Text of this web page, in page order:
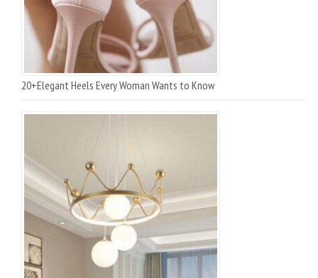
20+Elegant Heels Every Woman Wants to Know